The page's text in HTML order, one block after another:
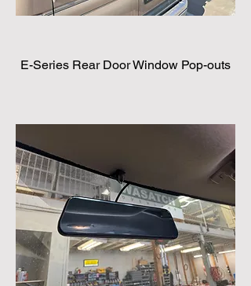
E-Series Rear Door Window Pop-outs